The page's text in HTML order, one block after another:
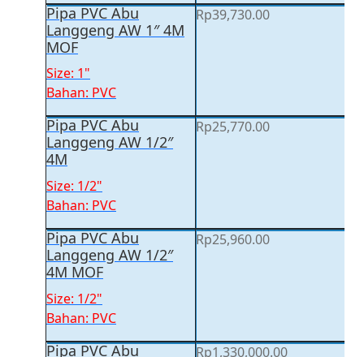
Pipa PVC Abu
Langgeng AW 1″ 4M
MOF
Size: 1"
Bahan: PVC
Rp39,730.00
Pipa PVC Abu
Langgeng AW 1/2″
4M
Size: 1/2"
Bahan: PVC
Rp25,770.00
Pipa PVC Abu
Langgeng AW 1/2″
4M MOF
Size: 1/2"
Bahan: PVC
Rp25,960.00
Pipa PVC Abu Rp1,330,000.00